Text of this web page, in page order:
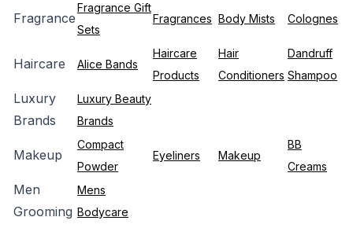
Fragrance
Fragrance Gift
Sets
Fragrances Body Mists Colognes
Haircare Alice Bands
Haircare
Products
Hair
Conditioners
Dandruff
Shampoo
Luxury
Brands
Luxury Beauty
Brands
Makeup
Compact
Powder
Eyeliners Makeup
BB
Creams
Men
Grooming
Mens
Bodycare